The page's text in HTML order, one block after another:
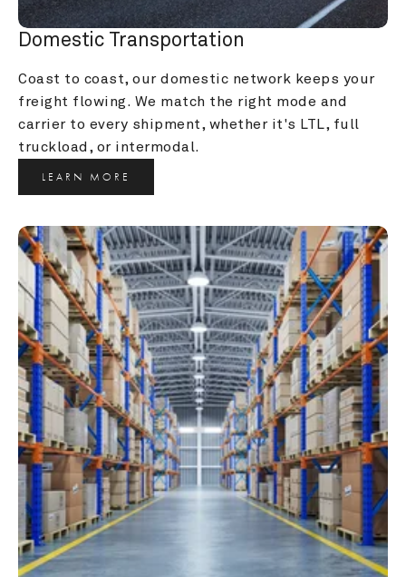
Domestic Transportation
Coast to coast, our domestic network keeps your
freight flowing. We match the right mode and
carrier to every shipment, whether it's LTL, full
truckload, or intermodal.
LEARN MORE